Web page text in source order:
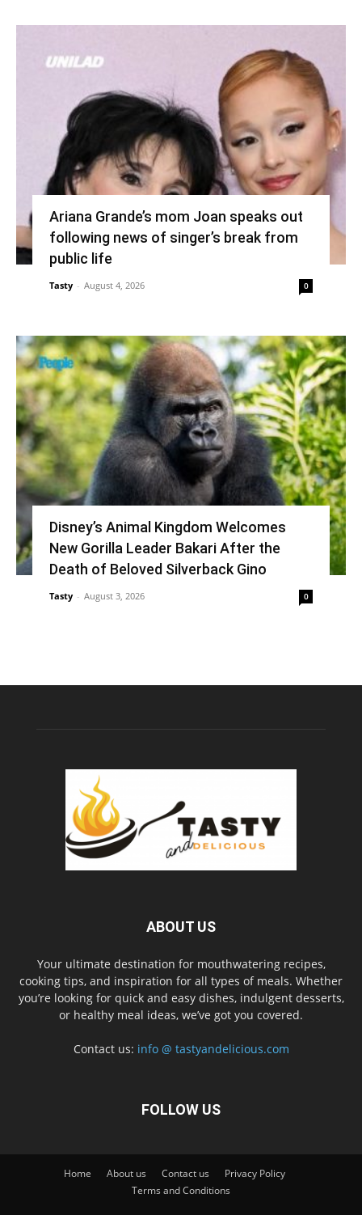
Ariana Grande’s mom Joan speaks out
following news of singer’s break from
public life
Tasty - August 4, 2026 0
Disney’s Animal Kingdom Welcomes
New Gorilla Leader Bakari After the
Death of Beloved Silverback Gino
Tasty - August 3, 2026 0
ABOUT US
Your ultimate destination for mouthwatering recipes,
cooking tips, and inspiration for all types of meals. Whether
you’re looking for quick and easy dishes, indulgent desserts,
or healthy meal ideas, we’ve got you covered.
Contact us: info @ tastyandelicious.com
FOLLOW US
Home About us Contact us
Privacy Policy
Terms and Conditions